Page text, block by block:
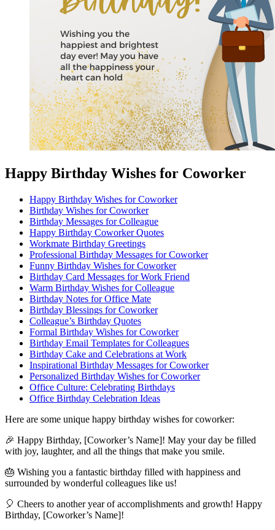
Happy Birthday Wishes for Coworker
Happy Birthday Wishes for Coworker
Birthday Wishes for Coworker
Birthday Messages for Colleague
Happy Birthday Coworker Quotes
Workmate Birthday Greetings
Professional Birthday Messages for Coworker
Funny Birthday Wishes for Coworker
Birthday Card Messages for Work Friend
Warm Birthday Wishes for Colleague
Birthday Notes for Office Mate
Birthday Blessings for Coworker
Colleague’s Birthday Quotes
Formal Birthday Wishes for Coworker
Birthday Email Templates for Colleagues
Birthday Cake and Celebrations at Work
Inspirational Birthday Messages for Coworker
Personalized Birthday Wishes for Coworker
Office Culture: Celebrating Birthdays
Office Birthday Celebration Ideas
Here are some unique happy birthday wishes for coworker:
🎉 Happy Birthday, [Coworker’s Name]! May your day be filled
with joy, laughter, and all the things that make you smile.
🎂 Wishing you a fantastic birthday filled with happiness and
surrounded by wonderful colleagues like us!
🎈 Cheers to another year of accomplishments and growth! Happy
Birthday, [Coworker’s Name]!